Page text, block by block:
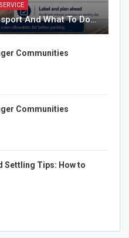
And What To Do…
Communities
Communities
Settling Tips: How to